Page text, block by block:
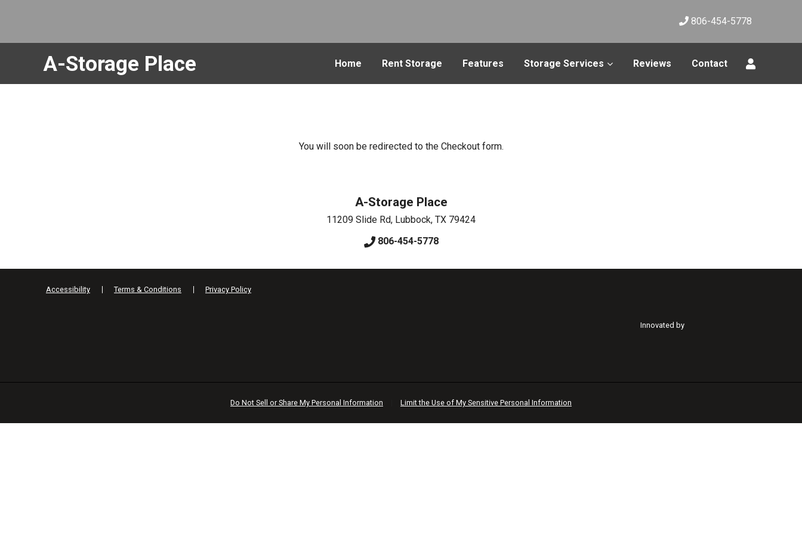
806-454-5778
A-Storage Place Home Rent Storage Features Storage Services Reviews Contact
You will soon be redirected to the Checkout form.
A-Storage Place
11209 Slide Rd, Lubbock, TX 79424
806-454-5778
Accessibility Terms & Conditions Privacy Policy
Innovated by
Do Not Sell or Share My Personal Information Limit the Use of My Sensitive Personal Information